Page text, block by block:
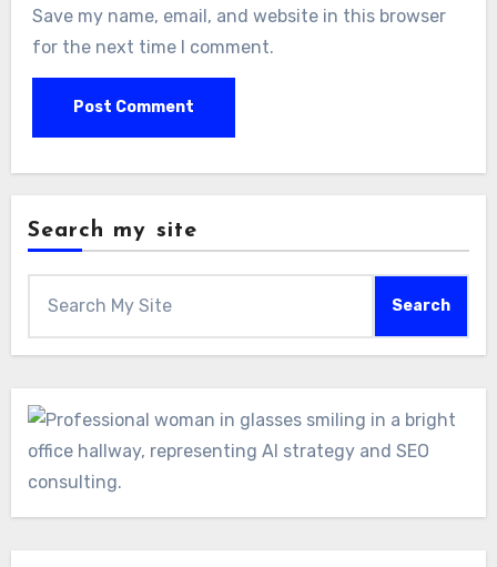
Save my name, email, and website in this browser
for the next time I comment.
Search my site
Search